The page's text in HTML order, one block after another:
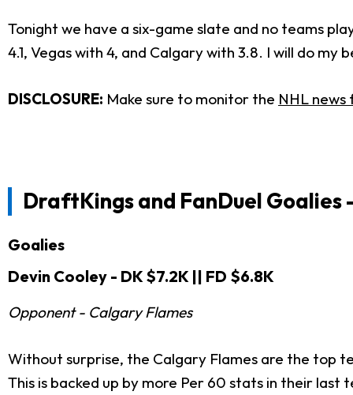
Tonight we have a six-game slate and no teams
4.1, Vegas with 4, and Calgary with 3.8. I will do
DISCLOSURE: Make sure to monitor the NHL news
DraftKings and FanDuel Goalies
Goalies
Devin Cooley - DK $7.2K || FD $6.8K
Opponent - Calgary Flames
Without surprise, the Calgary Flames are the top
This is backed up by more Per 60 stats in their last